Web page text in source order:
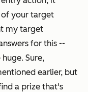
of your target
my target
for this --
Sure,
earlier, but
a prize that's